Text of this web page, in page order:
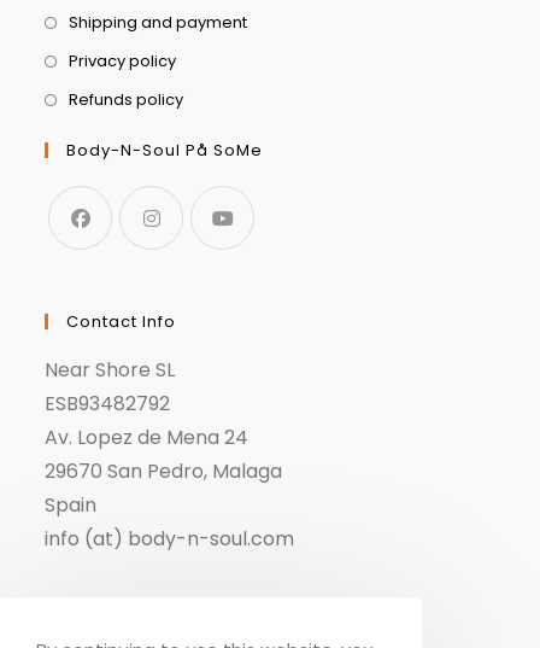
Shipping and payment
Privacy policy
Refunds policy
Body-N-Soul På SoMe
Contact Info
Near Shore SL
ESB93482792
Av. Lopez de Mena 24
29670 San Pedro, Malaga
Spain
info (at) body-n-soul.com